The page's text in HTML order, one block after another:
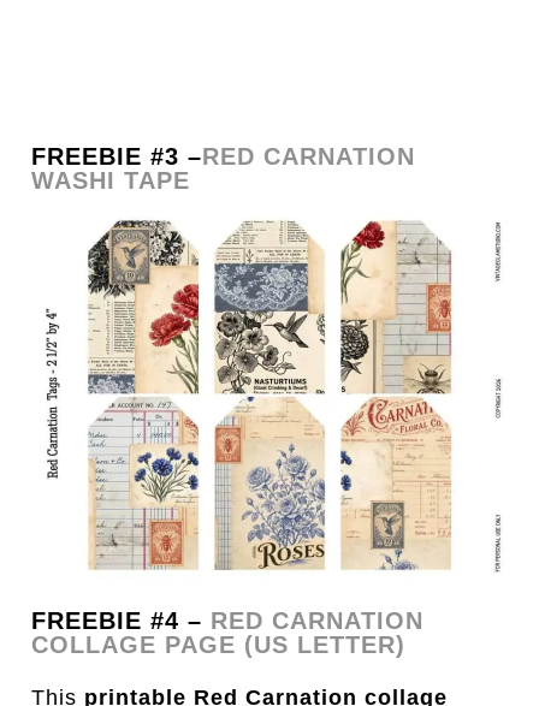
FREEBIE #3 –RED CARNATION
WASHI TAPE
FREEBIE #4 – RED CARNATION
COLLAGE PAGE (US LETTER)
This printable Red Carnation collage